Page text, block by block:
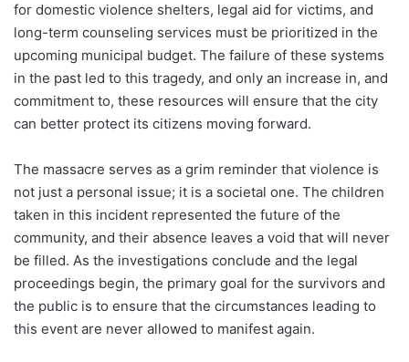
for domestic violence shelters, legal aid for victims, and
long-term counseling services must be prioritized in the
upcoming municipal budget. The failure of these systems
in the past led to this tragedy, and only an increase in, and
commitment to, these resources will ensure that the city
can better protect its citizens moving forward.
The massacre serves as a grim reminder that violence is
not just a personal issue; it is a societal one. The children
taken in this incident represented the future of the
community, and their absence leaves a void that will never
be filled. As the investigations conclude and the legal
proceedings begin, the primary goal for the survivors and
the public is to ensure that the circumstances leading to
this event are never allowed to manifest again.